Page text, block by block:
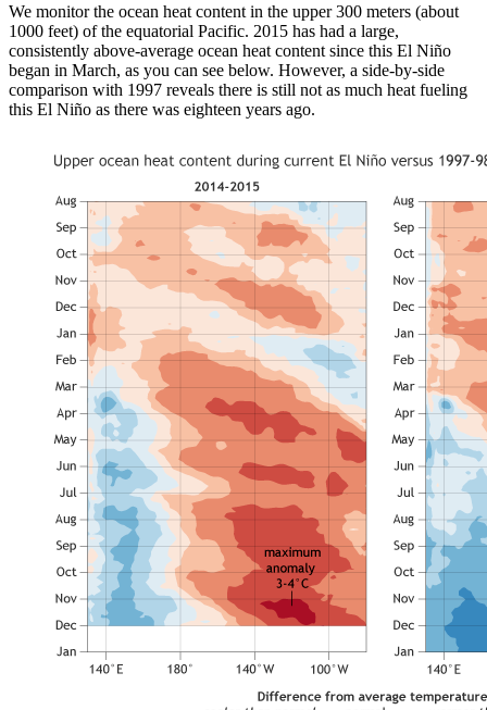
We monitor the ocean heat content in the upper 300 meters (about
1000 feet) of the equatorial Pacific. 2015 has had a large,
consistently above-average ocean heat content since this El Niño
began in March, as you can see below. However, a side-by-side
comparison with 1997 reveals there is still not as much heat fueling
this El Niño as there was eighteen years ago.